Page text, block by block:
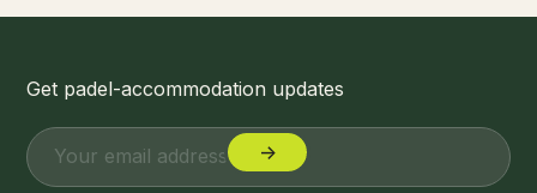
Get padel-accommodation updates